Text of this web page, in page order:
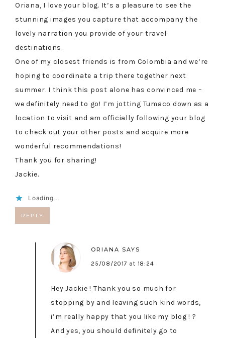
Oriana, I love your blog. It’s a pleasure to see the
stunning images you capture that accompany the
lovely narration you provide of your travel
destinations.
One of my closest friends is from Colombia and we’re
hoping to coordinate a trip there together next
summer. I think this post alone has convinced me –
we definitely need to go! I’m jotting Tumaco down as a
location to visit and am officially following your blog
to check out your other posts and acquire more
wonderful recommendations!
Thank you for sharing!
Jackie.
Loading...
REPLY
ORIANA SAYS
25/08/2017 at 18:24
Hey Jackie ! Thank you so much for
stopping by and leaving such kind words,
i’m really happy that you like my blog ! ?
And yes, you should definitely go to